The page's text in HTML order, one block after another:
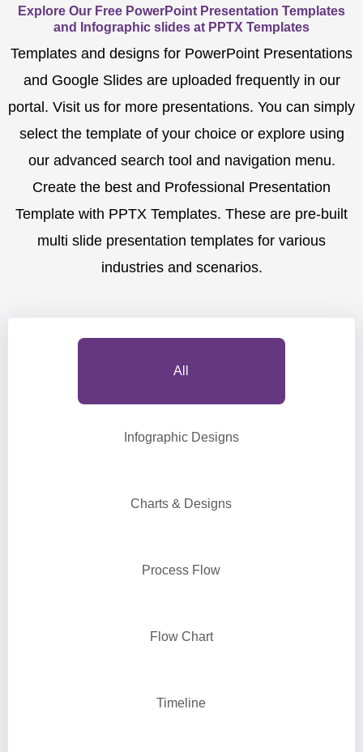
Explore Our Free PowerPoint Presentation Templates
and Infographic slides at PPTX Templates
Templates and designs for PowerPoint Presentations
and Google Slides are uploaded frequently in our
portal. Visit us for more presentations. You can simply
select the template of your choice or explore using
our advanced search tool and navigation menu.
Create the best and Professional Presentation
Template with PPTX Templates. These are pre-built
multi slide presentation templates for various
industries and scenarios.
All
Infographic Designs
Charts & Designs
Process Flow
Flow Chart
Timeline